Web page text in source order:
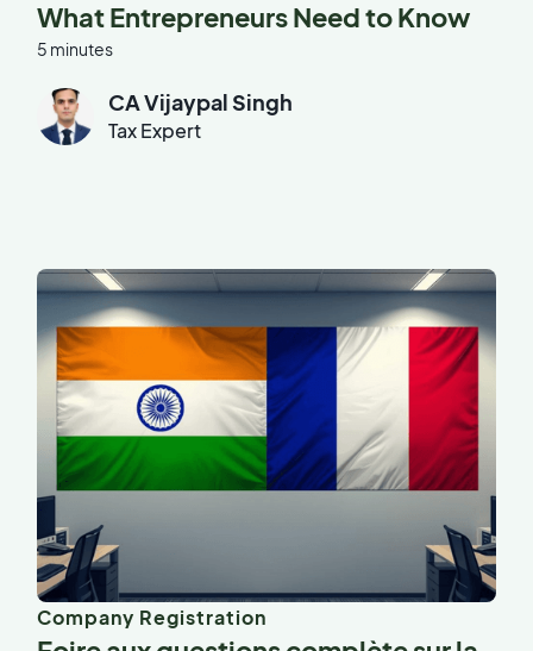
What Entrepreneurs Need to Know
5 minutes
CA Vijaypal Singh
Tax Expert
Company Registration